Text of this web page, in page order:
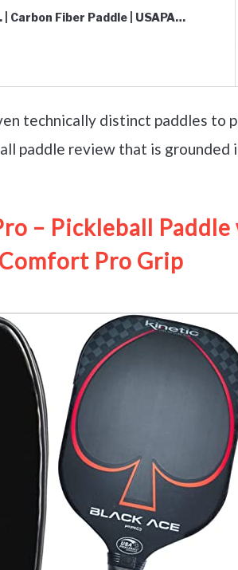
Carbon Fiber Paddle | USAPA…
technically distinct paddles to
paddle review that is grounded
– Pickleball
Pro Grip